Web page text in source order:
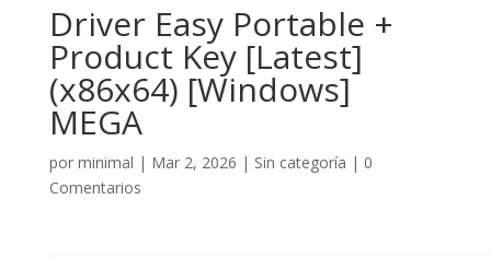
Driver Easy Portable +
Product Key [Latest]
(x86x64) [Windows]
MEGA
por minimal | Mar 2, 2026 | Sin categoría | 0
Comentarios